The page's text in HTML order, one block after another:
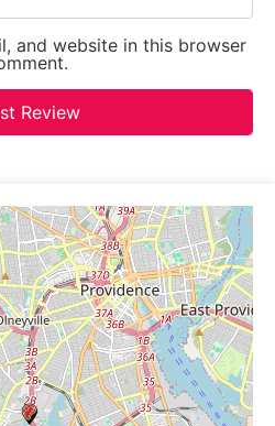
and website in this browser